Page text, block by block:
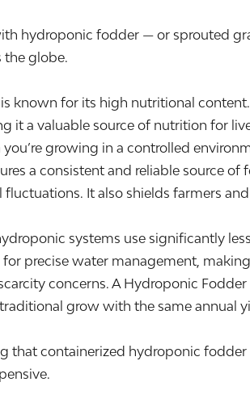
hydroponic fodder — or sprouted
the globe.
known for its high nutritional
it a valuable source of nutrition for
growing in a controlled
a consistent and reliable source
fluctuations. It also shields farmers
systems use significantly
precise water management,
concerns. A Hydroponic
grow with the same annual
that containerized hydroponic